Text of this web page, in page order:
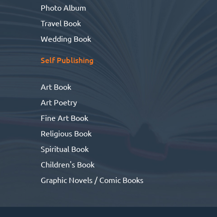
Photo Album
Travel Book
Wedding Book
Self Publishing
Art Book
Art Poetry
Fine Art Book
Religious Book
Spiritual Book
Children's Book
Graphic Novels / Comic Books